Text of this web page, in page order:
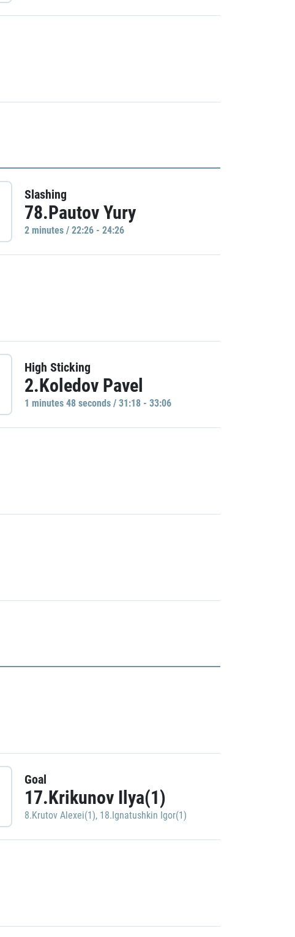
Slashing
78.Pautov Yury
2 minutes / 22:26 - 24:26
High Sticking
2.Koledov Pavel
1 minutes 48 seconds / 31:18 - 33:06
Goal
17.Krikunov Ilya(1)
8.Krutov Alexei(1), 18.Ignatushkin Igor(1)